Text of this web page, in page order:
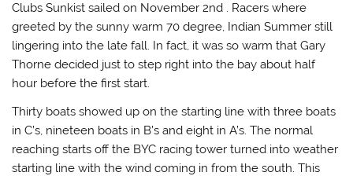
Clubs Sunkist sailed on November 2nd . Racers where
greeted by the sunny warm 70 degree, Indian Summer still
lingering into the late fall. In fact, it was so warm that Gary
Thorne decided just to step right into the bay about half
hour before the first start.
Thirty boats showed up on the starting line with three boats
in C’s, nineteen boats in B’s and eight in A’s. The normal
reaching starts off the BYC racing tower turned into weather
starting line with the wind coming in from the south. This